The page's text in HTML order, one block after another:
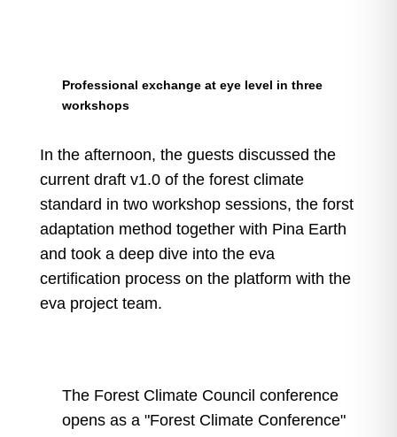
Professional exchange at eye level in three
workshops
In the afternoon, the guests discussed the
current draft v1.0 of the forest climate
standard in two workshop sessions, the forst
adaptation method together with Pina Earth
and took a deep dive into the eva
certification process on the platform with the
eva project team.
The Forest Climate Council conference
opens as a "Forest Climate Conference"